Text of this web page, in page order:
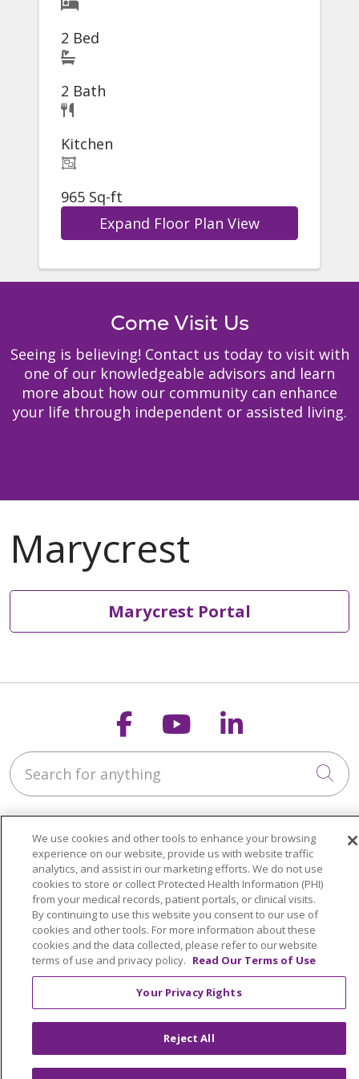
2 Bed
2 Bath
Kitchen
965 Sq-ft
Expand Floor Plan View
Come Visit Us
Seeing is believing! Contact us today to visit with
one of our knowledgeable advisors and learn
more about how our community can enhance
your life through independent or assisted living.
Marycrest Portal
Follow us on
Follow us on
Follow us
Search for anything
About Us
Contact Us
Giving
Resident Portal
Notice of Privacy Practices
Notice of Nondiscrimination
Terms of Use & Online Policy
We use cookies and other tools to enhance your browsing
experience on our website, provide us with website traffic
analytics, and assist in our marketing efforts. We do not use
cookies to store or collect Protected Health Information (PHI)
from your medical records, patient portals, or clinical visits.
By continuing to use this website you consent to our use of
cookies and other tools. For more information about these
cookies and the data collected, please refer to our website
terms of use and privacy policy. Read Our Terms of Use
Your Privacy Rights
Reject All